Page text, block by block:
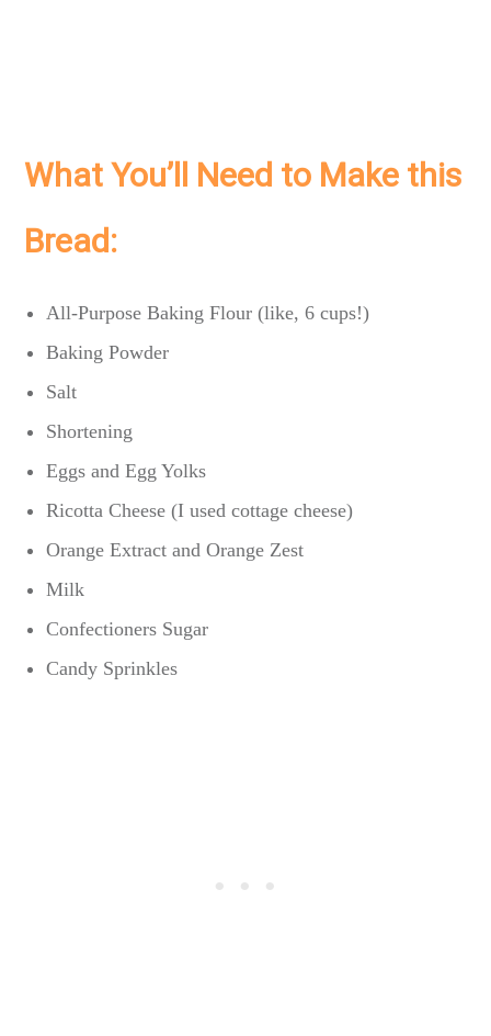
What You’ll Need to Make this
Bread:
All-Purpose Baking Flour (like, 6 cups!)
Baking Powder
Salt
Shortening
Eggs and Egg Yolks
Ricotta Cheese (I used cottage cheese)
Orange Extract and Orange Zest
Milk
Confectioners Sugar
Candy Sprinkles